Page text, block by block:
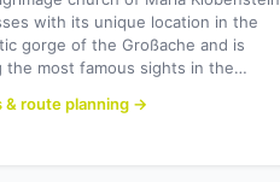
with its unique location in the
gorge of the Großache and is
the most famous sights in the…
& route planning →